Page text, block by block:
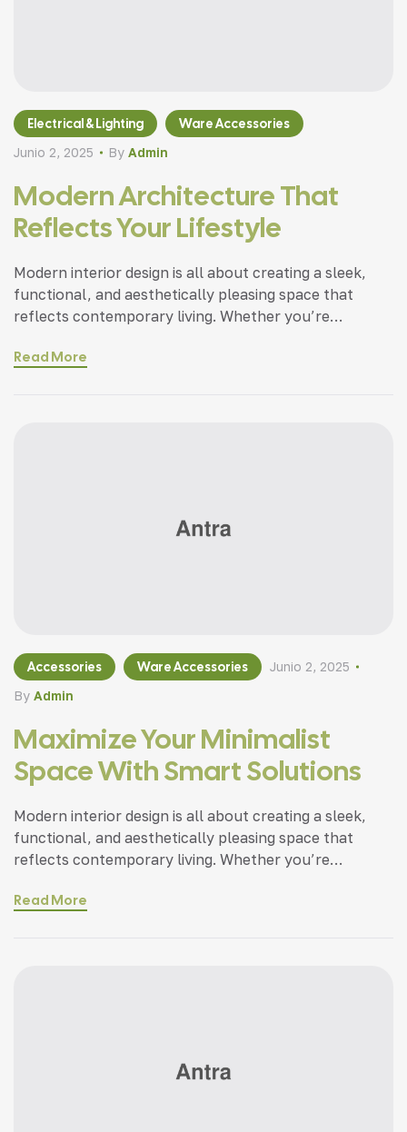
Electrical & Lighting Ware Accessories
By Admin
Junio 2, 2025
Modern Architecture That
Reflects Your Lifestyle
Modern interior design is all about creating a sleek,
functional, and aesthetically pleasing space that
reflects contemporary living. Whether you’re
home, incorporating modern interior design principles
Read More
Accessories Ware Accessories
By Admin
Junio 2, 2025
Maximize Your Minimalist
Space With Smart Solutions
Modern interior design is all about creating a sleek,
functional, and aesthetically pleasing space that
reflects contemporary living. Whether you’re
home, incorporating modern interior design principles
Read More